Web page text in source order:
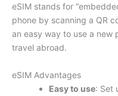
eSIM stands for
phone by scanning a QR
an easy way to use a new
travel abroad.
eSIM Advantages
Easy to use: Set